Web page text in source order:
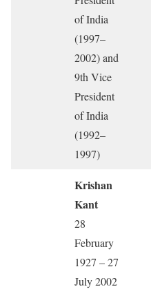
of India
(1997–
2002) and
9th Vice
President
of India
(1992–
1997)
Krishan
Kant
28
February
1927 – 27
July 2002